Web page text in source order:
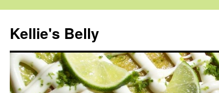
content
Kellie's Belly